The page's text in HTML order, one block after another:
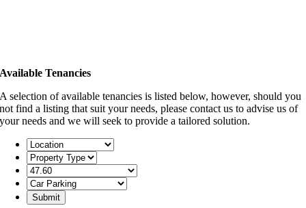
Available Tenancies
A selection of available tenancies is listed below, however, should you
not find a listing that suit your needs, please contact us to advise us of
your needs and we will seek to provide a tailored solution.